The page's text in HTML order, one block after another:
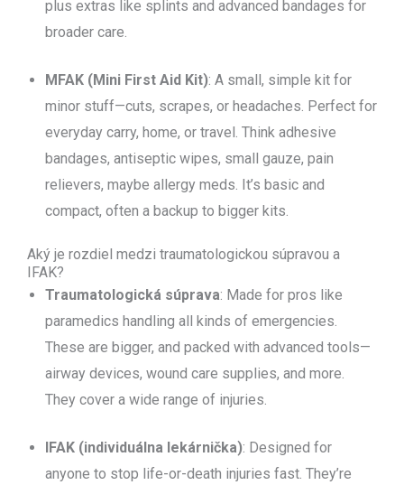
plus extras like splints and advanced bandages for
broader care.
MFAK (Mini First Aid Kit): A small, simple kit for
minor stuff—cuts, scrapes, or headaches. Perfect for
everyday carry, home, or travel. Think adhesive
bandages, antiseptic wipes, small gauze, pain
relievers, maybe allergy meds. It’s basic and
compact, often a backup to bigger kits.
Aký je rozdiel medzi traumatologickou súpravou a
IFAK?
Traumatologická súprava: Made for pros like
paramedics handling all kinds of emergencies.
These are bigger, and packed with advanced tools—
airway devices, wound care supplies, and more.
They cover a wide range of injuries.
IFAK (individuálna lekárnička): Designed for
anyone to stop life-or-death injuries fast. They’re